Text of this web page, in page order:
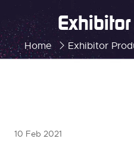
Home Exhibitor
10 Feb 2021